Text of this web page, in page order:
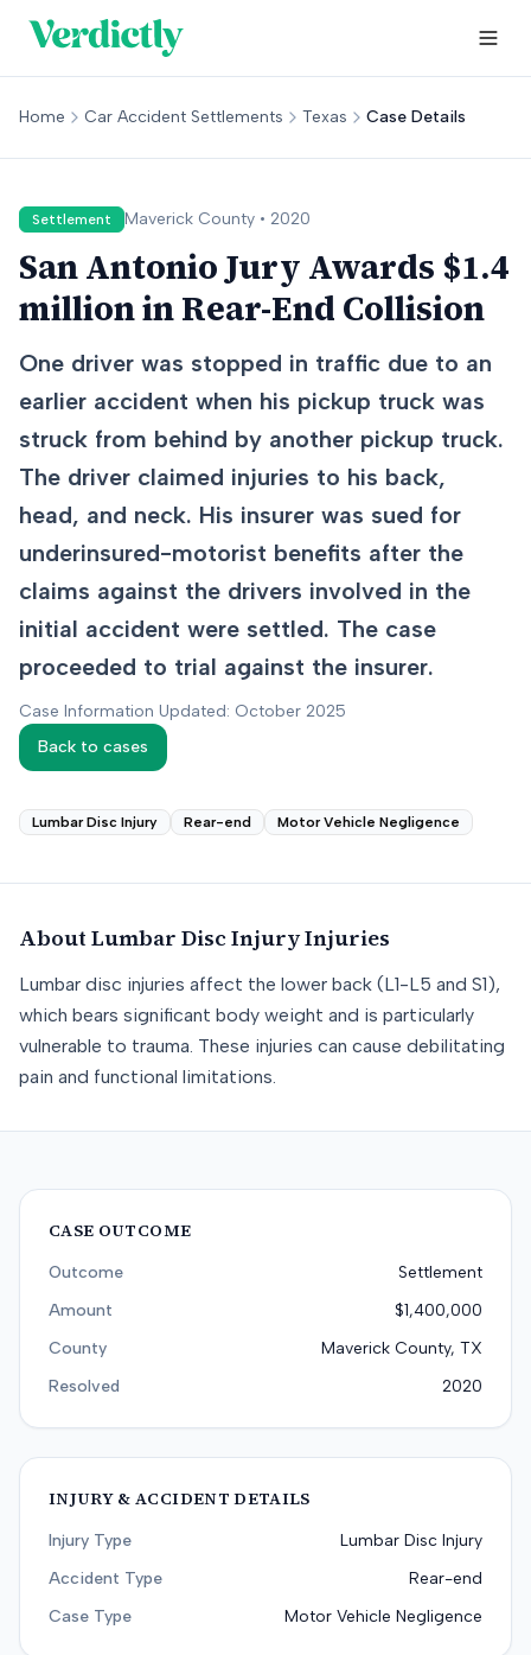
Home Car Accident Settlements Texas Case Details
Settlement Maverick County • 2020
San Antonio Jury Awards $1.4
million in Rear-End Collision
One driver was stopped in traffic due to an
earlier accident when his pickup truck was
struck from behind by another pickup truck.
The driver claimed injuries to his back,
head, and neck. His insurer was sued for
underinsured-motorist benefits after the
claims against the drivers involved in the
initial accident were settled. The case
proceeded to trial against the insurer.
Case Information Updated: October 2025
Back to cases
Lumbar Disc Injury Rear-end Motor Vehicle Negligence
About Lumbar Disc InjuryInjuries
Lumbar disc injuries affect the lower back (L1-L5 and S1),
which bears significant body weight and is particularly
vulnerable to trauma. These injuries can cause debilitating
pain and functional limitations.
CASE OUTCOME
Outcome
Settlement
Amount
$1,400,000
County
Maverick County, TX
Resolved
2020
INJURY & ACCIDENT DETAILS
Injury Type
Lumbar Disc Injury
Accident Type
Rear-end
Case Type
Motor Vehicle Negligence